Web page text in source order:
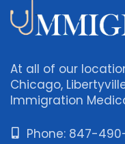
At all of our
Chicago,
Immigration
Phone: 847-